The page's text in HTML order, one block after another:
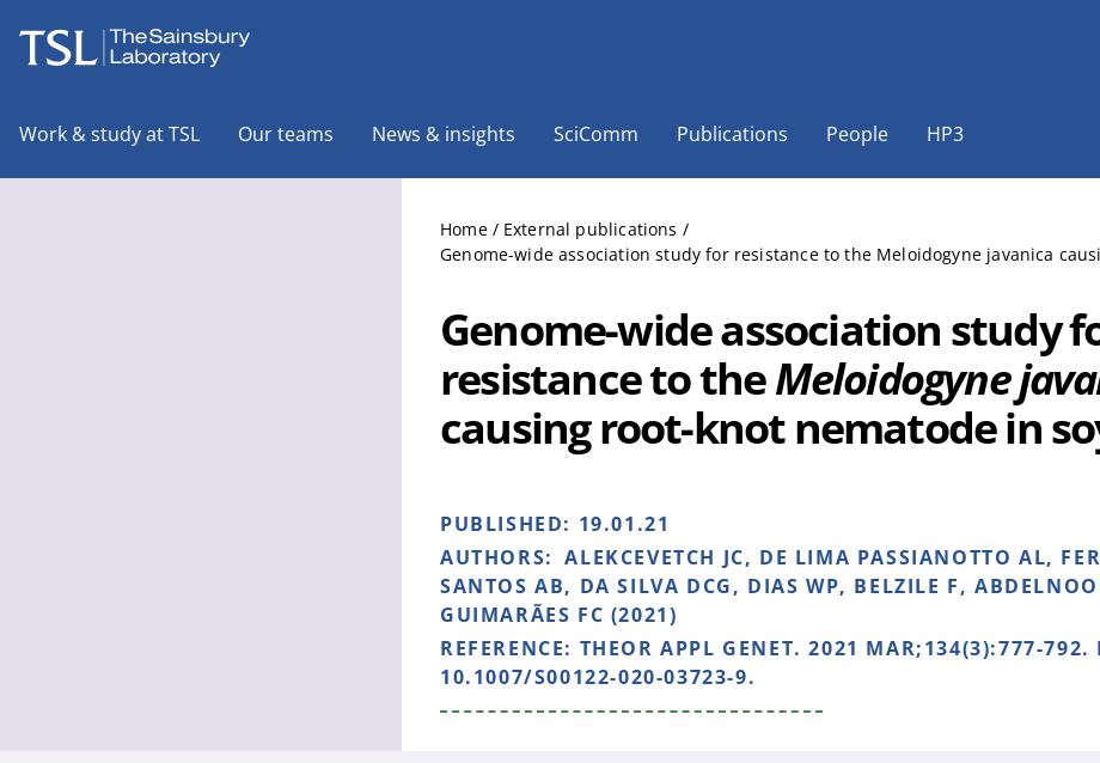
Work & study at TSL Our teams News & insights SciComm Publications People HP3
Home / External publications /
Genome-wide association study for resistance to the Meloidogyne javanica
Genome-wide association study
resistance to theMeloidogyne
causing root-knot nematode in
PUBLISHED: 19.01.21
AUTHORS: ALEKCEVETCH JC, DE LIMA PASSIANOTTO AL,
SANTOS AB, DA SILVA DCG, DIAS WP, BELZILE F,
GUIMARÃES FC (2021)
REFERENCE: THEOR APPL GENET. 2021 MAR;134(3):777-792.
10.1007/S00122-020-03723-9.